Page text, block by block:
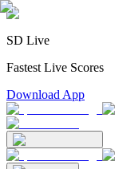
SD Live
Fastest Live Scores
Download App